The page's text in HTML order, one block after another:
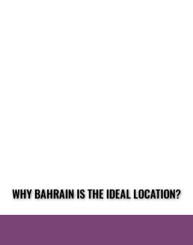
WHY BAHRAIN IS THE IDEAL LOCATION?
WHY BAHRAIN IS THE IDEAL LOCATION?